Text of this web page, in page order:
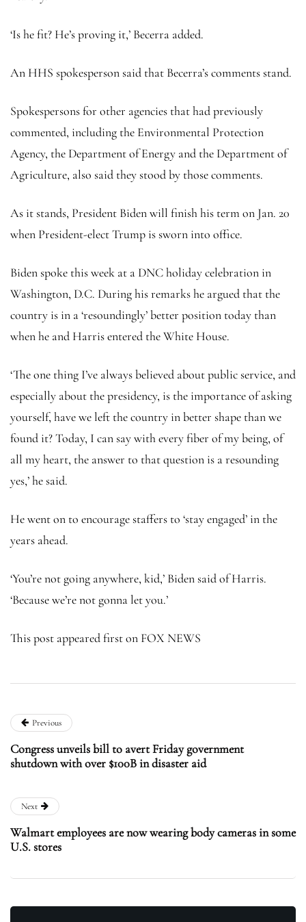
‘Is he fit? He’s proving it,’ Becerra added.
An HHS spokesperson said that Becerra’s comments stand.
Spokespersons for other agencies that had previously
commented, including the Environmental Protection
Agency, the Department of Energy and the Department of
Agriculture, also said they stood by those comments.
As it stands, President Biden will finish his term on Jan. 20
when President-elect Trump is sworn into office.
Biden spoke this week at a DNC holiday celebration in
Washington, D.C. During his remarks he argued that the
country is in a ‘resoundingly’ better position today than
when he and Harris entered the White House.
‘The one thing I’ve always believed about public service, and
especially about the presidency, is the importance of asking
yourself, have we left the country in better shape than we
found it? Today, I can say with every fiber of my being, of
all my heart, the answer to that question is a resounding
yes,’ he said.
He went on to encourage staffers to ‘stay engaged’ in the
years ahead.
‘You’re not going anywhere, kid,’ Biden said of Harris.
‘Because we’re not gonna let you.’
This post appeared first on FOX NEWS
Previous
Congress unveils bill to avert Friday government
shutdown with over $100B in disaster aid
Next
Walmart employees are now wearing body cameras in some
U.S. stores